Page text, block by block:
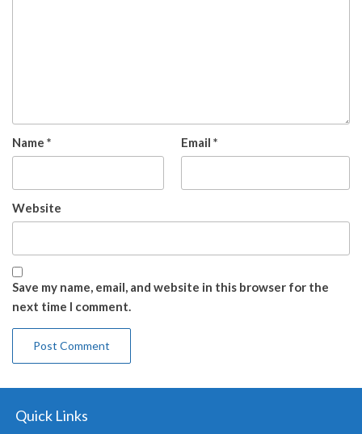
Name * Email *
Website
Save my name, email, and website in this browser for the
next time I comment.
Quick Links